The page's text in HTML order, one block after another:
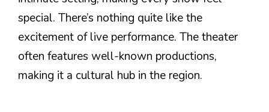
special. There’s nothing quite like the
excitement of live performance. The theater
often features well-known productions,
making it a cultural hub in the region.